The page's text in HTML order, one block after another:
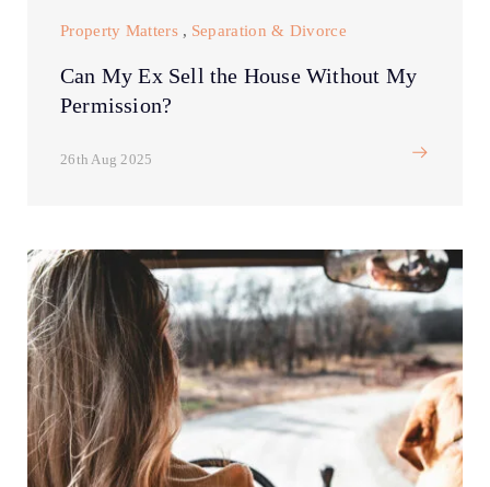
Property Matters, Separation & Divorce
Can My Ex Sell the House Without My
Permission?
26th Aug 2025